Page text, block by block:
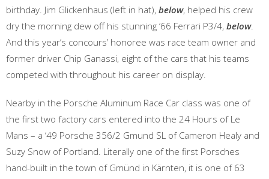
birthday. Jim Glickenhaus (left in hat), below, helped his crew
dry the morning dew off his stunning ‘66 Ferrari P3/4, below.
And this year’s concours’ honoree was race team owner and
former driver Chip Ganassi, eight of the cars that his teams
competed with throughout his career on display.
Nearby in the Porsche Aluminum Race Car class was one of
the first two factory cars entered into the 24 Hours of Le
Mans – a ‘49 Porsche 356/2 Gmund SL of Cameron Healy and
Suzy Snow of Portland. Literally one of the first Porsches
hand-built in the town of Gmünd in Kärnten, it is one of 63